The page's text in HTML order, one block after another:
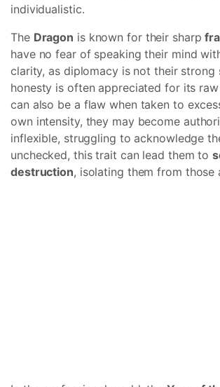
individualistic.
The Dragon is known for their sharp
have no fear of speaking their mind
clarity, as diplomacy is not their strong
honesty is often appreciated for its
can also be a flaw when taken to
own intensity, they may become
inflexible, struggling to acknowledge
unchecked, this trait can lead them to
destruction, isolating them from those